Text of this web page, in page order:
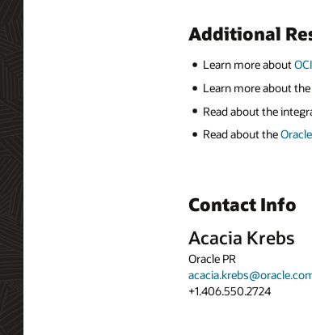
Additional
Learn more about
Learn more about the
Read about the
Read about the
Contact Info
Acacia Krebs
Oracle PR
+1.406.550.2724